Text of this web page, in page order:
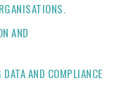
AND
AND COMPLIANCE